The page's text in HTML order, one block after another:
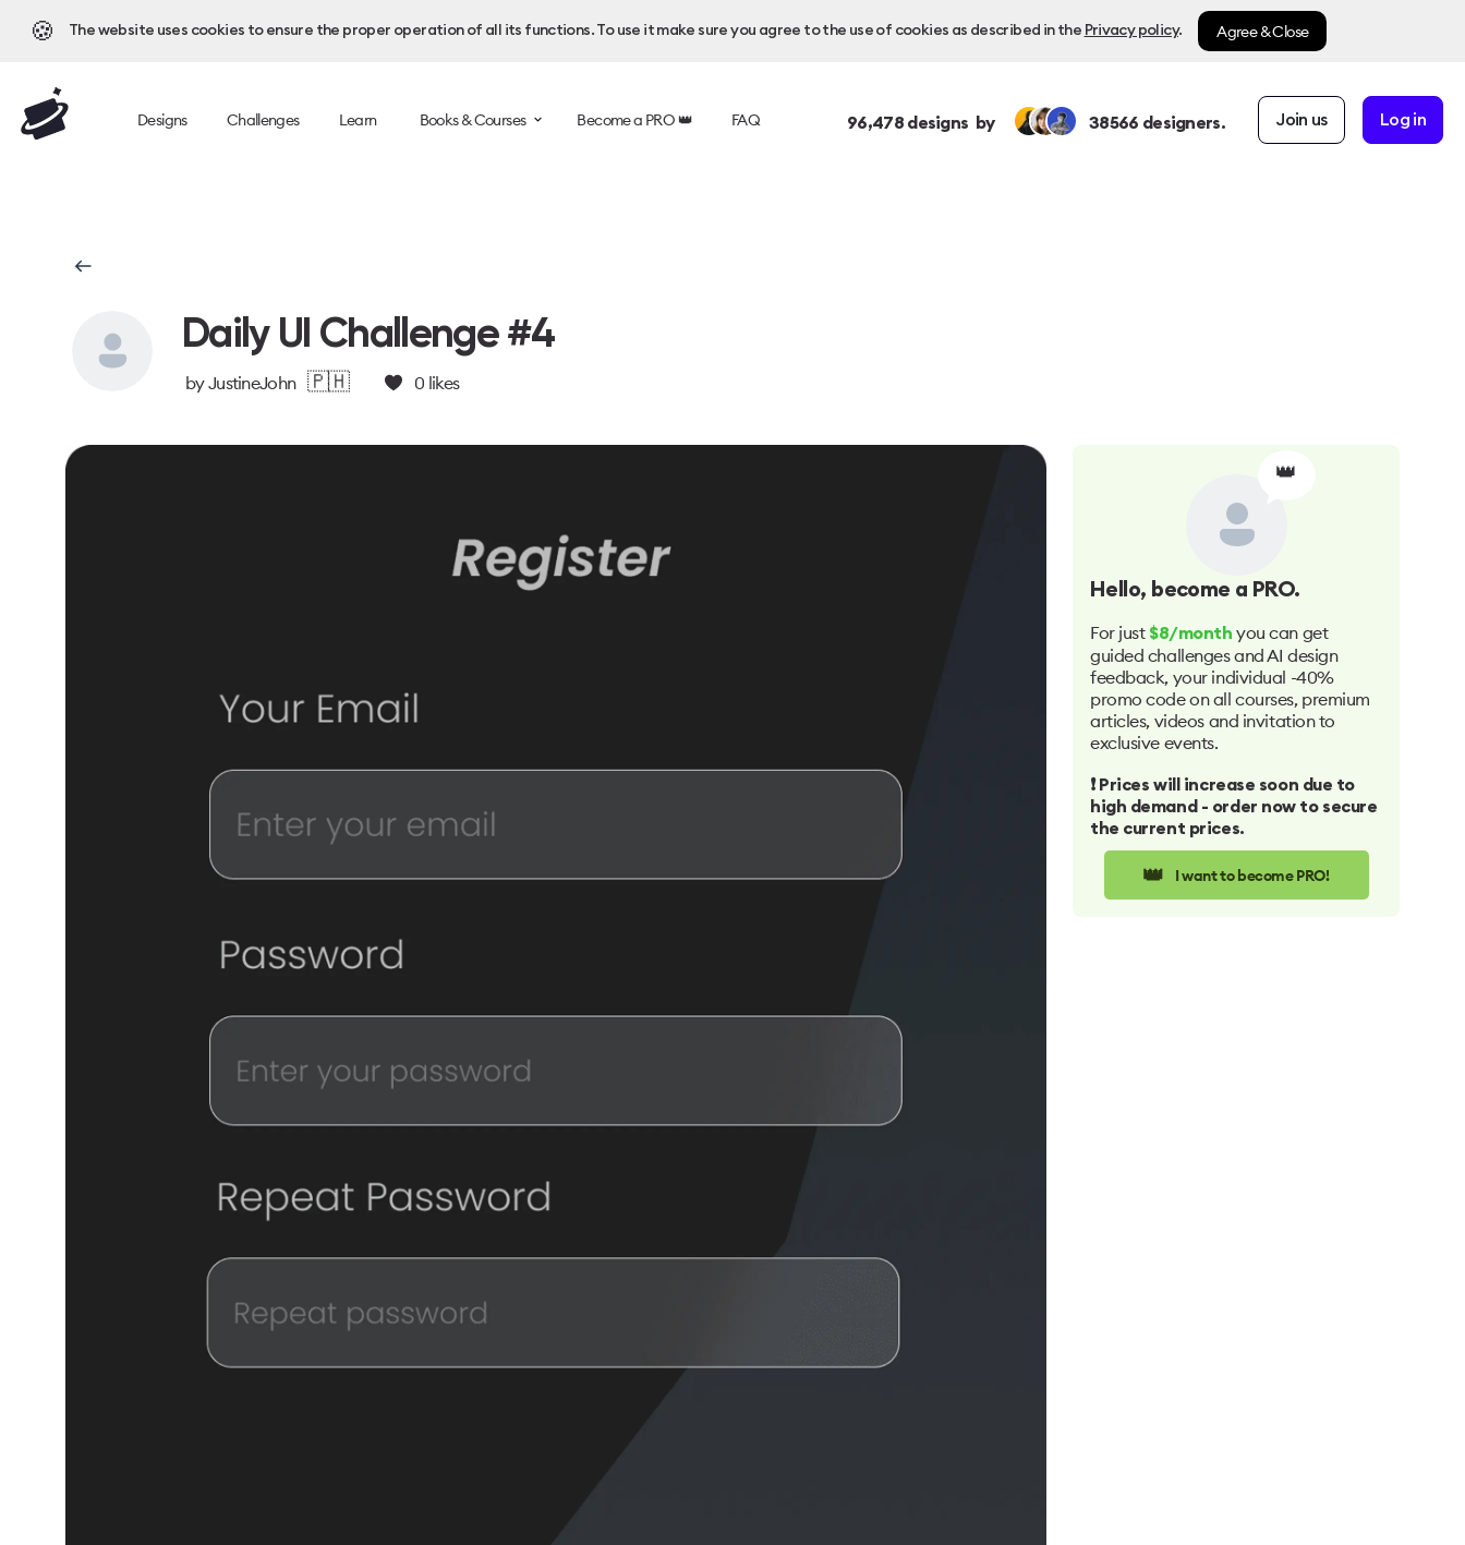
🍪 The website uses cookies to ensure the proper operation of all its functions. To use it make sure you agree to the use of cookies as described in the Privacy policy. Agree & Close
Designs Challenges Learn Books & Courses Become a PRO 👑 FAQ 96,478designs by 38566 designers. Join us Log in
Daily UI Challenge #4
byJustineJohn 🇵🇭 0 likes
👑
Hello, become a PRO.
For just $8/month you can get
guided challenges and AI design
feedback, your individual -40%
promo code on all courses, premium
articles, videos and invitation to
exclusive events.
❗️ Prices will increase soon due to
high demand - order now to secure
the current prices.
👑 I want to become PRO!